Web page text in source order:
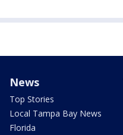
News
Top Stories
Local Tampa Bay News
Florida